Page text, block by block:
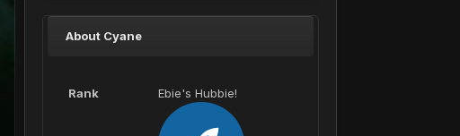
About Cyane
Rank Ebie's Hubbie!